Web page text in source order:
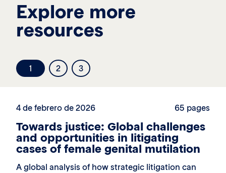
Explore more
resources
1 2 3
4 de febrero de 2026 65 pages
Towards justice: Global challenges
and opportunities in litigating
cases of female genital mutilation
A global analysis of how strategic litigation can